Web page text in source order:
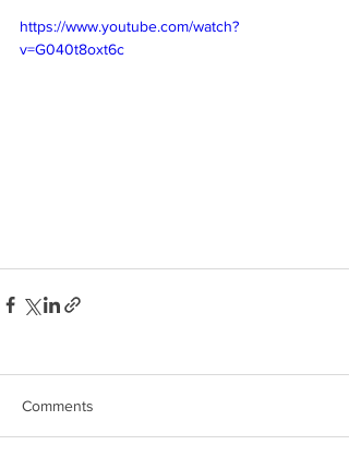
https://www.youtube.com/watch?
v=G040t8oxt6c
Comments